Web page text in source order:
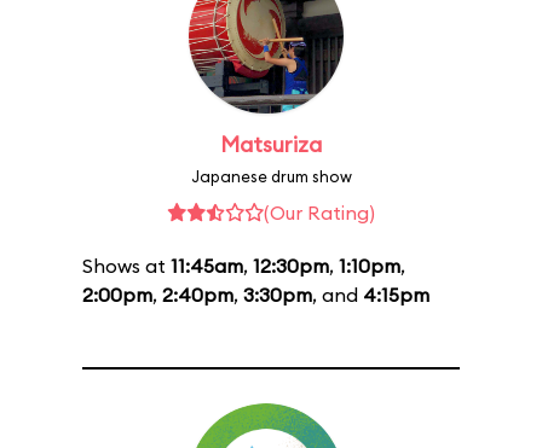
Matsuriza
Japanese drum show
(Our Rating)
Shows at 11:45am, 12:30pm, 1:10pm,
2:00pm, 2:40pm, 3:30pm, and 4:15pm